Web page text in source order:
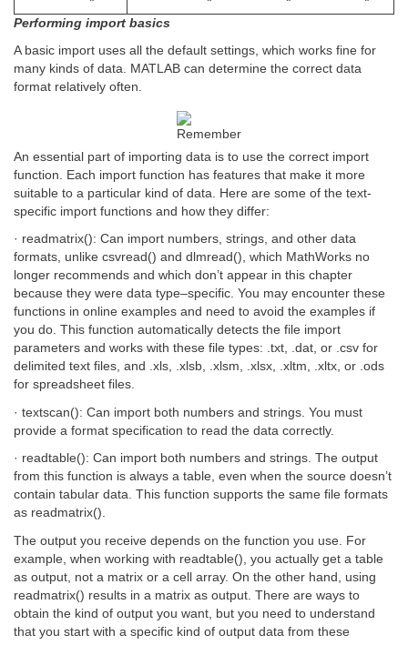
Performing import basics
A basic import uses all the default settings, which works fine for
many kinds of data. MATLAB can determine the correct data
format relatively often.
An essential part of importing data is to use the correct import
function. Each import function has features that make it more
suitable to a particular kind of data. Here are some of the text-
specific import functions and how they differ:
· readmatrix(): Can import numbers, strings, and other data
formats, unlike csvread() and dlmread(), which MathWorks no
longer recommends and which don’t appear in this chapter
because they were data type–specific. You may encounter these
functions in online examples and need to avoid the examples if
you do. This function automatically detects the file import
parameters and works with these file types: .txt, .dat, or .csv for
delimited text files, and .xls, .xlsb, .xlsm, .xlsx, .xltm, .xltx, or .ods
for spreadsheet files.
· textscan(): Can import both numbers and strings. You must
provide a format specification to read the data correctly.
· readtable(): Can import both numbers and strings. The output
from this function is always a table, even when the source doesn’t
contain tabular data. This function supports the same file formats
as readmatrix().
The output you receive depends on the function you use. For
example, when working with readtable(), you actually get a table
as output, not a matrix or a cell array. On the other hand, using
readmatrix() results in a matrix as output. There are ways to
obtain the kind of output you want, but you need to understand
that you start with a specific kind of output data from these